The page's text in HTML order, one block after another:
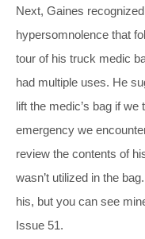
Next, Gaines
hypersomnolence that
tour of his truck medic
had multiple uses. He
lift the medic’s bag if
emergency we
review the contents of
wasn’t utilized in the
his, but you can see
Issue 51.